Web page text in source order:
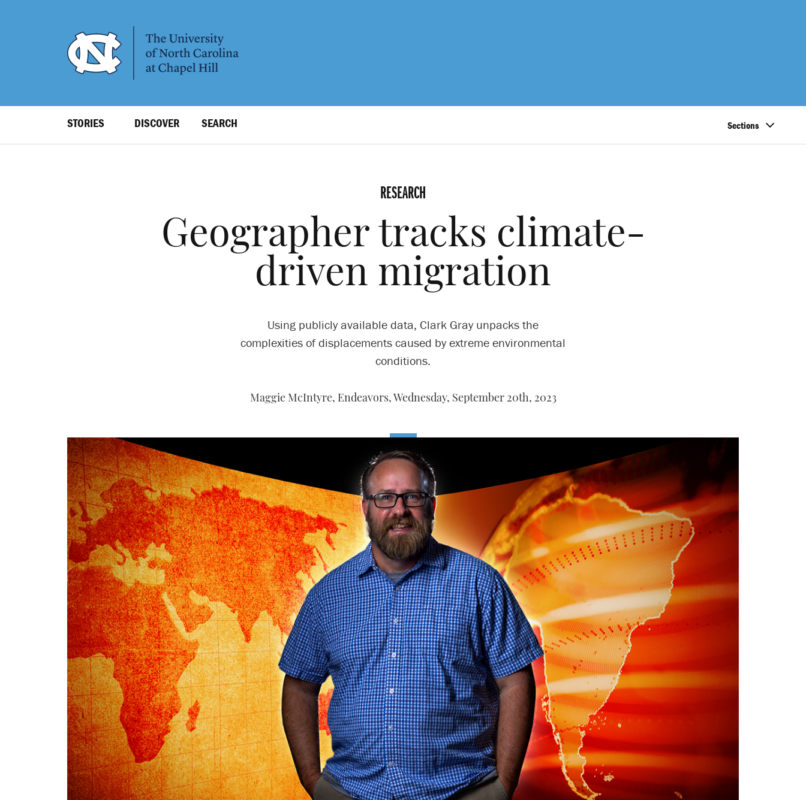
Level
STORIES DISCOVER SEARCH Sections
RESEARCH
Geographer tracks climate-
driven migration
Using publicly available data, Clark Gray unpacks the
complexities of displacements caused by extreme environmental
conditions.
Maggie McIntyre, Endeavors, Wednesday, September 20th, 2023